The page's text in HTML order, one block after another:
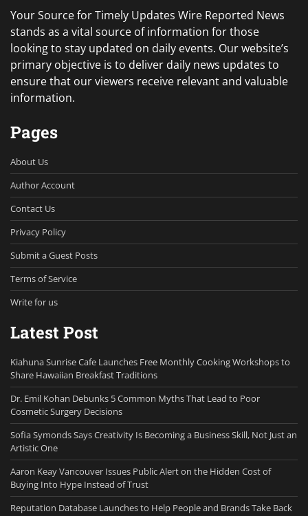
Your Source for Timely Updates Wire Reported News
stands as a vital source of information for those
looking to stay updated on daily events. Our website’s
primary objective is to deliver daily news updates to
ensure that our viewers receive relevant and valuable
information.
Pages
About Us
Author Account
Contact Us
Privacy Policy
Submit a Guest Posts
Terms of Service
Write for us
Latest Post
Kiahuna Sunrise Cafe Launches Free Monthly Cooking Workshops to
Share Hawaiian Breakfast Traditions
Dr. Emil Kohan Debunks 5 Common Myths That Lead to Poor
Cosmetic Surgery Decisions
Sofia Symonds Says Creativity Is Becoming a Business Skill, Not Just an
Artistic One
Aaron Keay Vancouver Issues Public Alert on the Hidden Cost of
Buying Into Hype Instead of Trust
Reputation Database Launches to Help People and Brands Take Back